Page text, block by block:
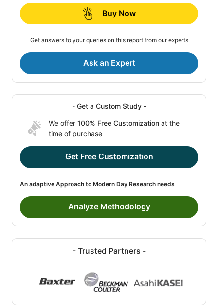
Buy Now
Get answers to your queries on this report from our experts
Ask an Expert
- Get a Custom Study -
We offer 100% Free Customization at the
time of purchase
Get Free Customization
An adaptive Approach to Modern Day Research needs
Analyze Methodology
- Trusted Partners -